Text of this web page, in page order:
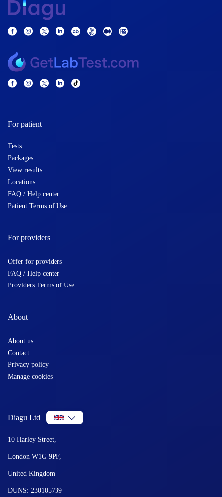
For patient
Tests
Packages
View results
Locations
FAQ / Help center
Patient Terms of Use
For providers
Offer for providers
FAQ / Help center
Providers Terms of Use
About
About us
Contact
Privacy policy
Manage cookies
Diagu Ltd
10 Harley Street,
London W1G 9PF,
United Kingdom
DUNS: 230105739